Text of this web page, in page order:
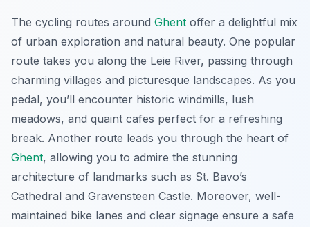
The cycling routes around Ghent offer a delightful mix
of urban exploration and natural beauty. One popular
route takes you along the Leie River, passing through
charming villages and picturesque landscapes. As you
pedal, you’ll encounter historic windmills, lush
meadows, and quaint cafes perfect for a refreshing
break. Another route leads you through the heart of
Ghent, allowing you to admire the stunning
architecture of landmarks such as St. Bavo’s
Cathedral and Gravensteen Castle. Moreover, well-
maintained bike lanes and clear signage ensure a safe